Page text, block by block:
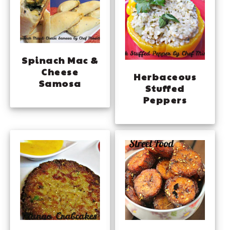
Spinach Mac &
Cheese
Samosa
Herbaceous
Stuffed
Peppers